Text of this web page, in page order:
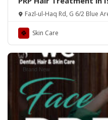
Rehman Medical Center
Fazl-ul-Haq Rd, G 6/2 Blue
Skin Care
Brand New